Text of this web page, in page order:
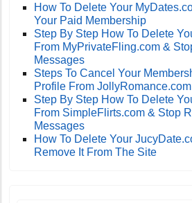
How To Delete Your
Your Paid Membership
Step By Step How To Delete
From MyPrivateFling.com &
Messages
Steps To Cancel Your
Profile From JollyRomance.com
Step By Step How To Delete
From SimpleFlirts.com & Stop
Messages
How To Delete Your
Remove It From The Site